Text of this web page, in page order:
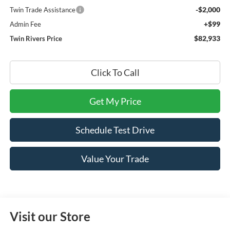
Twin Trade Assistance -$2,000
Admin Fee +$99
Twin Rivers Price $82,933
Click To Call
Get My Price
Schedule Test Drive
Value Your Trade
Visit our Store